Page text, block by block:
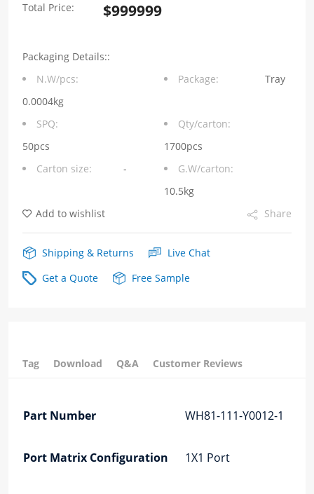
Y0012-
Fiber
Optic
Cages
Total Price: $999999
Packaging Details::
N.W/pcs:
0.0004kg
Package: Tray
SPQ:
50pcs
Qty/carton:
1700pcs
Carton size:
-
G.W/carton:
10.5kg
Add to wishlist
Share
Shipping & Returns
Live Chat
Get a Quote
Free Sample
Tag Download Q&A Customer Reviews
Part Number WH81-111-Y0012-1
Port Matrix Configuration 1X1 Port